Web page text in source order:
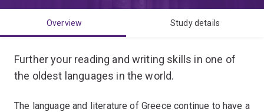
Overview Study details
Further your reading and writing skills in one of
the oldest languages in the world.
The language and literature of Greece continue to have a